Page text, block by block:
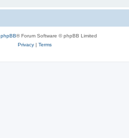
phpBB® Forum Software © phpBB Limited
Privacy| Terms